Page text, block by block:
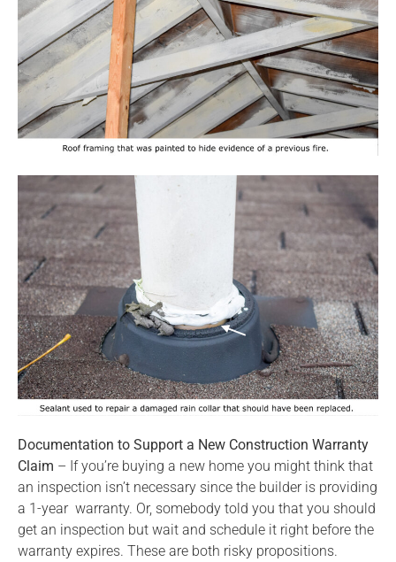
Documentation to Support a New Construction Warranty
Claim – If you’re buying a new home you might think that
an inspection isn’t necessary since the builder is providing
a 1-year warranty. Or, somebody told you that you should
get an inspection but wait and schedule it right before the
warranty expires. These are both risky propositions.